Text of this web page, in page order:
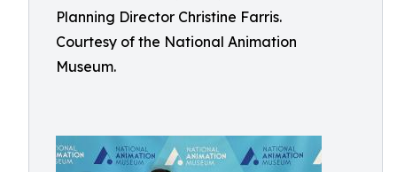
Planning Director Christine Farris.
Courtesy of the National Animation
Museum.